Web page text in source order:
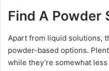
Find A Powder
Apart from liquid solutions,
powder-based options.
while they’re somewhat